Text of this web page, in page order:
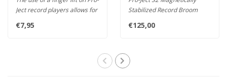
Ject record players allows for
€7,95
Stabilized Record Broom
€125,00